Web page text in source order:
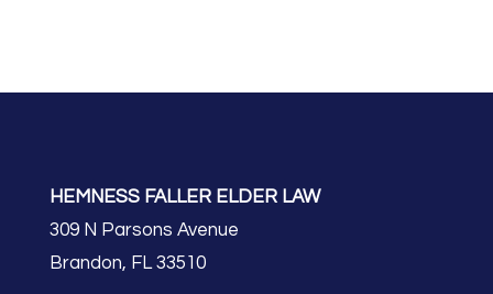
HEMNESS FALLER ELDER LAW
309 N Parsons Avenue
Brandon, FL 33510